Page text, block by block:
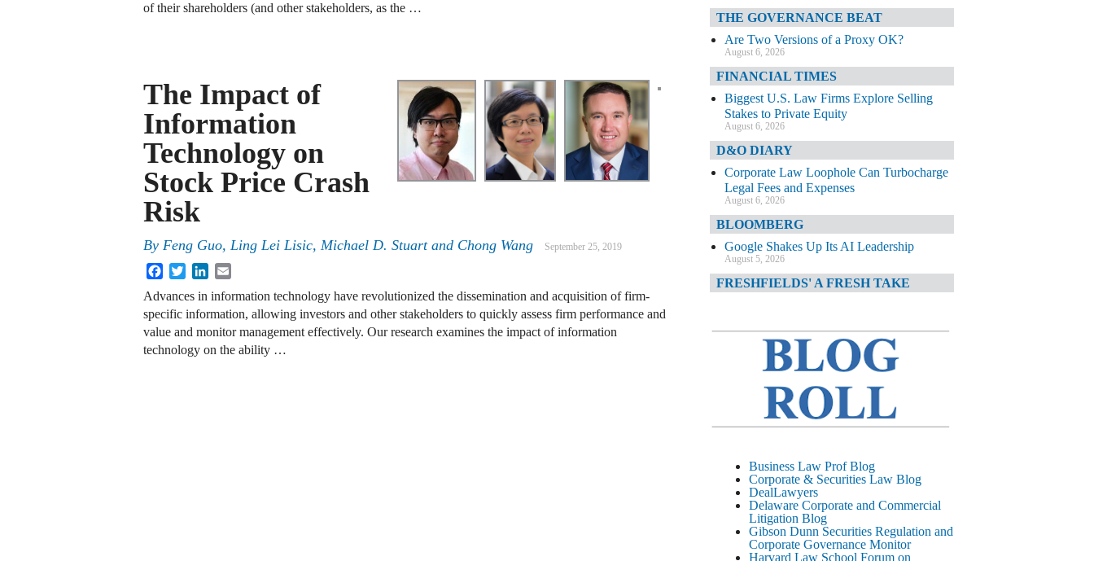
of their shareholders (and other stakeholders, as the …
The Impact of
Information
Technology on
Stock Price Crash
Risk
By Feng Guo, Ling Lei Lisic, Michael D. Stuart and Chong Wang September 25, 2019
FacebookTwitterLinkedIn
Advances in information technology have revolutionized the dissemination and acquisition of firm-
specific information, allowing investors and other stakeholders to quickly assess firm performance and
value and monitor management effectively. Our research examines the impact of information
technology on the ability …
THE GOVERNANCE BEAT
Are Two Versions of a Proxy OK?
August 6, 2026
FINANCIAL TIMES
Biggest U.S. Law Firms Explore Selling
Stakes to Private Equity
August 6, 2026
D&O DIARY
Corporate Law Loophole Can Turbocharge
Legal Fees and Expenses
August 6, 2026
BLOOMBERG
Google Shakes Up Its AI Leadership
August 5, 2026
FRESHFIELDS' A FRESH TAKE
FINANCIAL TIMES
JPMorgan Poaches BofA M&A Banker
D&O DIARY
AI-Related Class Actions Piling Up
DELAWARE CORPORATE &
COMMERCIAL LITIGATION BLOG
Delaware Offers Faster Corporate Filings
Services Than Texas
August 5, 2026
WALL STREET JOURNAL
Business Law Prof Blog
Corporate & Securities Law Blog
DealLawyers
Delaware Corporate and Commercial
Litigation Blog
Gibson Dunn Securities Regulation and
Corporate Governance Monitor
Harvard Law School Forum on